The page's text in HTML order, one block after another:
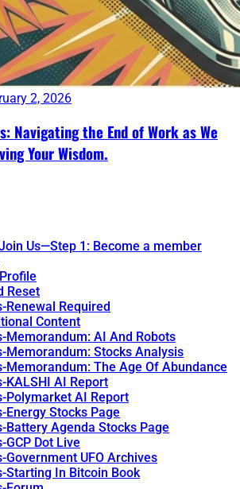
2, 2026
Navigating the End of Work as We
Your Wisdom.
Join Us—Step 1: Become a member
Reset
Renewal Required
Content
Memorandum: AI And Robots
Memorandum: Stocks Analysis
Memorandum: The Age Of Abundance
KALSHI AI Report
Polymarket AI Report
Energy Stocks Page
Battery Agenda Stocks Page
GCP Dot Live
Government UFO Archives
Starting In Bitcoin Book